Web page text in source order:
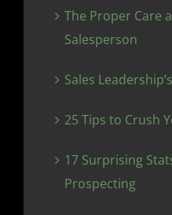
The Proper Care
Salesperson
Sales
25 Tips to Crush
17 Surprising
Prospecting